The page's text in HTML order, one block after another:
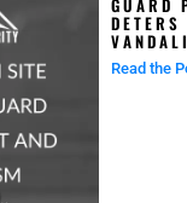
Read the